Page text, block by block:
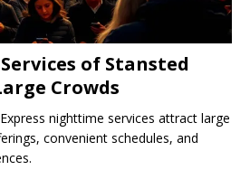
of Stansted
Crowds
nighttime services attract large
convenient schedules, and